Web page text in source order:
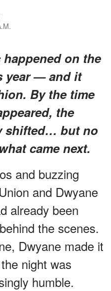
happened on the
year — and it
By the time
the
shifted… butno
came next.
and buzzing
and Dwyane
already been
the scenes.
Dwyane made it
night was
humble.